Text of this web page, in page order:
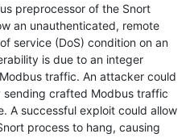
preprocessor of the Snort
an unauthenticated, remote
service (DoS) condition on an
is due to an integer
traffic. An attacker could
crafted Modbus traffic
A successful exploit could allow
process to hang, causing